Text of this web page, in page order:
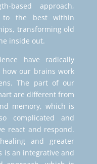
based approach,
to the best within
transforming old
inside out.
have radically
our brains work
The part of our
are different from
memory, which is
complicated and
react and respond.
and greater
is an integrative and